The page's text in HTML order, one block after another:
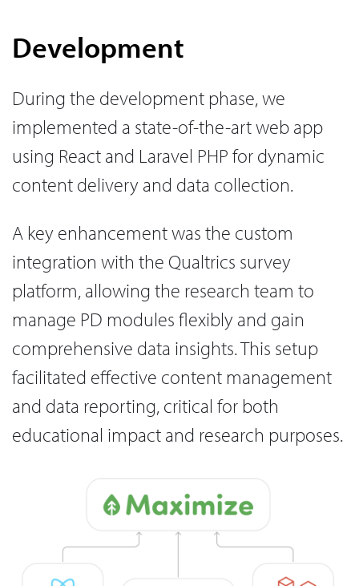
Development
During the development phase, we
implemented a state-of-the-art web app
using React and Laravel PHP for dynamic
content delivery and data collection.
A key enhancement was the custom
integration with the Qualtrics survey
platform, allowing the research team to
manage PD modules flexibly and gain
comprehensive data insights. This setup
facilitated effective content management
and data reporting, critical for both
educational impact and research purposes.